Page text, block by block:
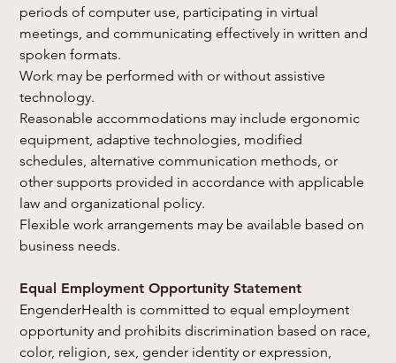
periods of computer use, participating in virtual
meetings, and communicating effectively in written and
spoken formats.
Work may be performed with or without assistive
technology.
Reasonable accommodations may include ergonomic
equipment, adaptive technologies, modified
schedules, alternative communication methods, or
other supports provided in accordance with applicable
law and organizational policy.
Flexible work arrangements may be available based on
business needs.
Equal Employment Opportunity Statement
EngenderHealth is committed to equal employment
opportunity and prohibits discrimination based on race,
color, religion, sex, gender identity or expression,